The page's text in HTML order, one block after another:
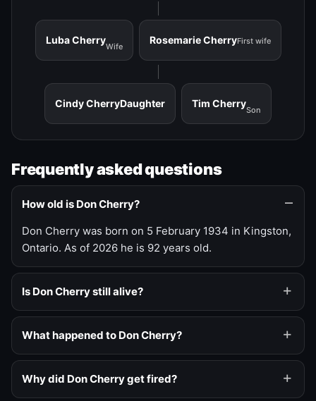
Luba Cherry
Wife
Rosemarie CherryFirst wife
Cindy CherryDaughter Tim Cherry
Son
Frequently asked questions
How old is Don Cherry?
Don Cherry was born on 5 February 1934 in Kingston,
Ontario. As of 2026 he is 92 years old.
Is Don Cherry still alive?
What happened to Don Cherry?
Why did Don Cherry get fired?